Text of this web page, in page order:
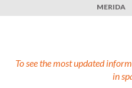
MERIDA
To see the most updated
in